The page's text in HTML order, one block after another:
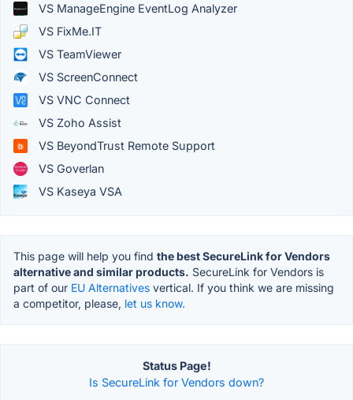
VS ManageEngine EventLog Analyzer
VS FixMe.IT
VS TeamViewer
VS ScreenConnect
VS VNC Connect
VS Zoho Assist
VS BeyondTrust Remote Support
VS Goverlan
VS Kaseya VSA
This page will help you find the best SecureLink for Vendors
alternative and similar products. SecureLink for Vendors is
part of our EU Alternatives vertical. If you think we are missing
a competitor, please, let us know.
Status Page!
Is SecureLink for Vendors down?